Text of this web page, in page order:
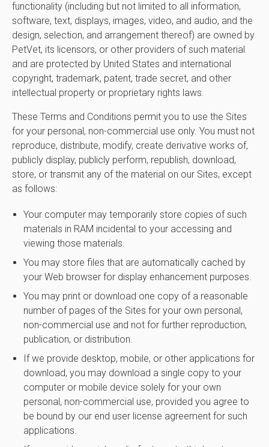
functionality (including but not limited to all information,
software, text, displays, images, video, and audio, and the
design, selection, and arrangement thereof) are owned by
PetVet, its licensors, or other providers of such material
and are protected by United States and international
copyright, trademark, patent, trade secret, and other
intellectual property or proprietary rights laws.
These Terms and Conditions permit you to use the Sites
for your personal, non-commercial use only. You must not
reproduce, distribute, modify, create derivative works of,
publicly display, publicly perform, republish, download,
store, or transmit any of the material on our Sites, except
as follows:
Your computer may temporarily store copies of such
materials in RAM incidental to your accessing and
viewing those materials.
You may store files that are automatically cached by
your Web browser for display enhancement purposes.
You may print or download one copy of a reasonable
number of pages of the Sites for your own personal,
non-commercial use and not for further reproduction,
publication, or distribution.
If we provide desktop, mobile, or other applications for
download, you may download a single copy to your
computer or mobile device solely for your own
personal, non-commercial use, provided you agree to
be bound by our end user license agreement for such
applications.